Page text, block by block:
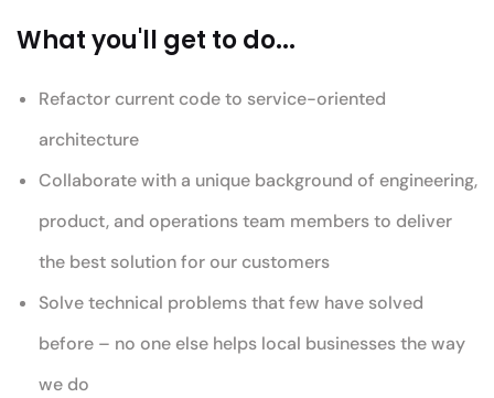
What you'll get to do...
Refactor current code to service-oriented
architecture
Collaborate with a unique background of engineering,
product, and operations team members to deliver
the best solution for our customers
Solve technical problems that few have solved
before – no one else helps local businesses the way
we do